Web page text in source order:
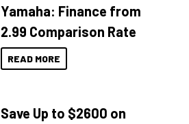
Yamaha: Finance from
2.99 Comparison Rate
READ MORE
Save Up to $2600 on